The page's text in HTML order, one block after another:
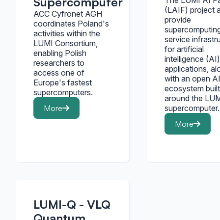
ACC Cyfronet AGH
coordinates Poland's
activities within the
LUMI Consortium,
enabling Polish
researchers to
access one of
Europe's fastest
supercomputers.
More
(LAIF) project
provide
service
for artificial
intelligence (AI)
applications,
with an open AI
ecosystem built
around the
supercomputer.
More
LUMI-Q - VLQ